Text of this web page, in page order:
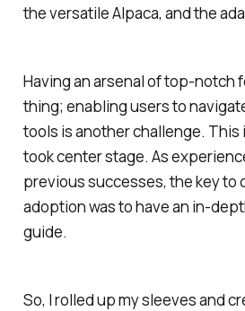
the versatile Alpaca, and the
Having an arsenal of top-notch
thing; enabling users to
tools is another challenge. This
took center stage. As
previous successes, the key to
adoption was to have an in-
guide.
So, I rolled up my sleeves and